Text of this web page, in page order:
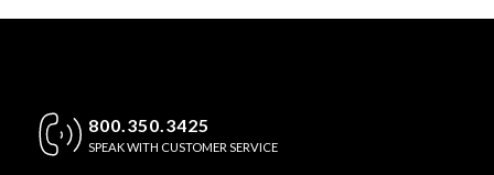
800.350.3425
SPEAK WITH CUSTOMER SERVICE